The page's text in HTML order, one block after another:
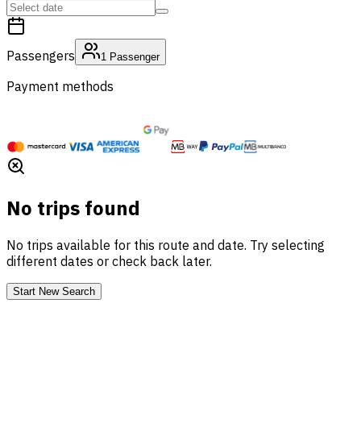
Passengers 1 Passenger
Payment methods
No trips found
No trips available for this route and date. Try selecting
different dates or check back later.
Start New Search